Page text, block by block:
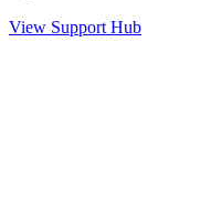
View Support Hub